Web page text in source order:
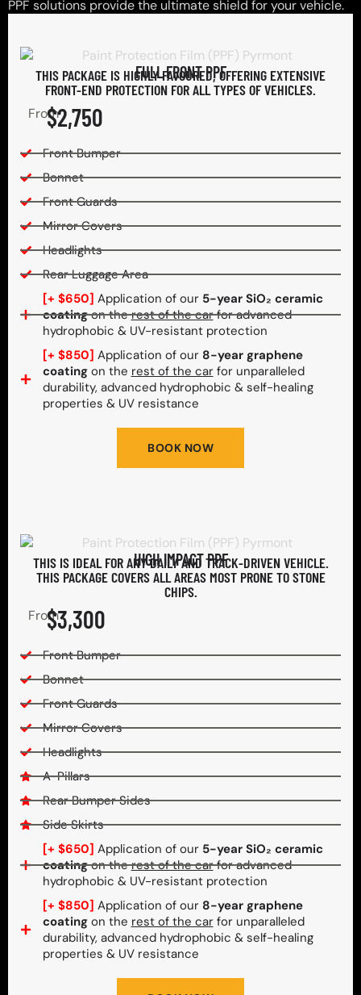
PPF solutions provide the ultimate shield for your vehicle.
FULL FRONT PPF
THIS PACKAGE IS HIGHLY FAVOURED, OFFERING EXTENSIVE
FRONT-END PROTECTION FOR ALL TYPES OF VEHICLES.
From$2,750
Front Bumper
Bonnet
Front Guards
Mirror Covers
Headlights
Rear Luggage Area
[+ $650] Application of our 5-year SiO₂ ceramic
coatingon therest of the carfor advanced
hydrophobic & UV-resistant protection
[+ $850] Application of our 8-year graphene
coatingon the rest of the carfor unparalleled
durability, advanced hydrophobic & self-healing
properties & UV resistance
BOOK NOW
HIGH IMPACT PPF
THIS IS IDEAL FOR ANY DAILY AND TRACK-DRIVEN VEHICLE.
THIS PACKAGE COVERS ALL AREAS MOST PRONE TO STONE
CHIPS.​
From$3,300
Front Bumper
Bonnet
Front Guards
Mirror Covers
Headlights
A-Pillars
Rear Bumper Sides
Side Skirts
[+ $650] Application of our 5-year SiO₂ ceramic
coatingon therest of the carfor advanced
hydrophobic & UV-resistant protection
[+ $850] Application of our 8-year graphene
coatingon the rest of the carfor unparalleled
durability, advanced hydrophobic & self-healing
properties & UV resistance